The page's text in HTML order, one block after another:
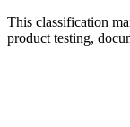
This classification
product testing,